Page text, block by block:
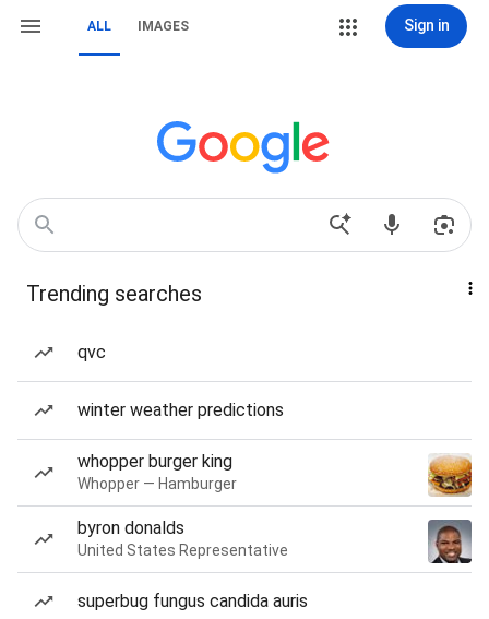
ALL IMAGES Sign in
Trending searches
qvc
winter weather predictions
whopper burger king
Whopper — Hamburger
byron donalds
United States Representative
superbug fungus candida auris